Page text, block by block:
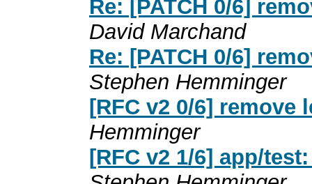
Re: [PATCH 0/6]
David Marchand
Re: [PATCH 0/6]
Stephen Hemminger
[RFC v2 0/6] remove
Hemminger
[RFC v2 1/6] app/